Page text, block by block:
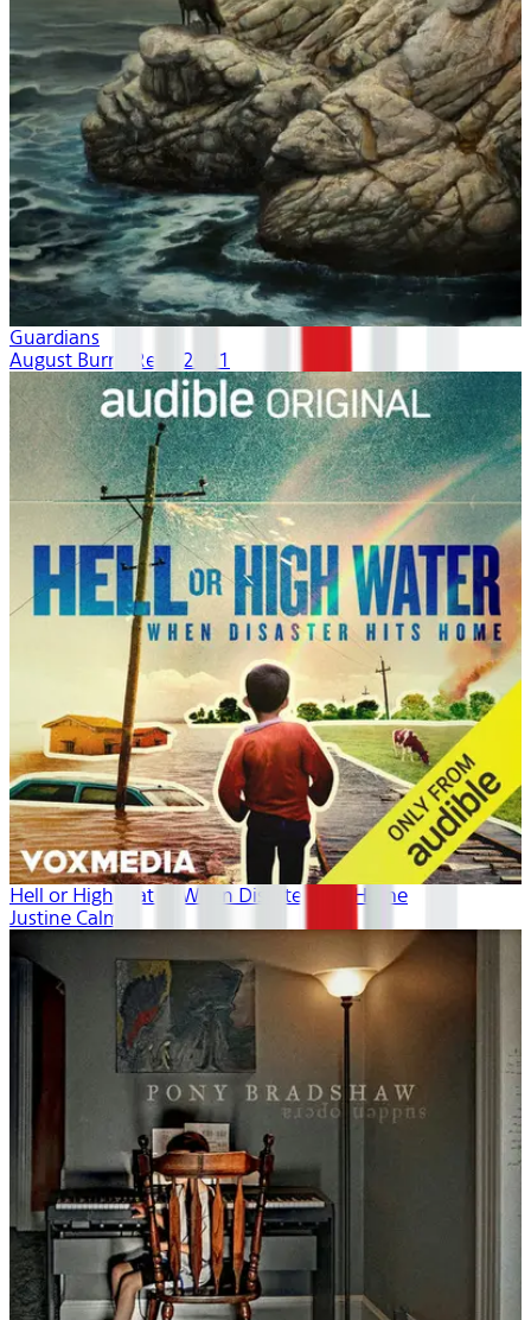
Guardians
August Burns Red | 2021
Hell or High Water: When Disaster Hits Home
Justine Calma